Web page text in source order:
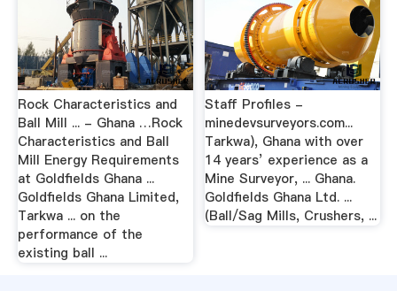
Rock Characteristics and
Ball Mill ... - Ghana …Rock
Characteristics and Ball
Mill Energy Requirements
at Goldfields Ghana ...
Goldfields Ghana Limited,
Tarkwa ... on the
performance of the
existing ball ...
Staff Profiles -
minedevsurveyors.com...
Tarkwa), Ghana with over
14 years’ experience as a
Mine Surveyor, ... Ghana.
Goldfields Ghana Ltd. ...
(Ball/Sag Mills, Crushers, ...